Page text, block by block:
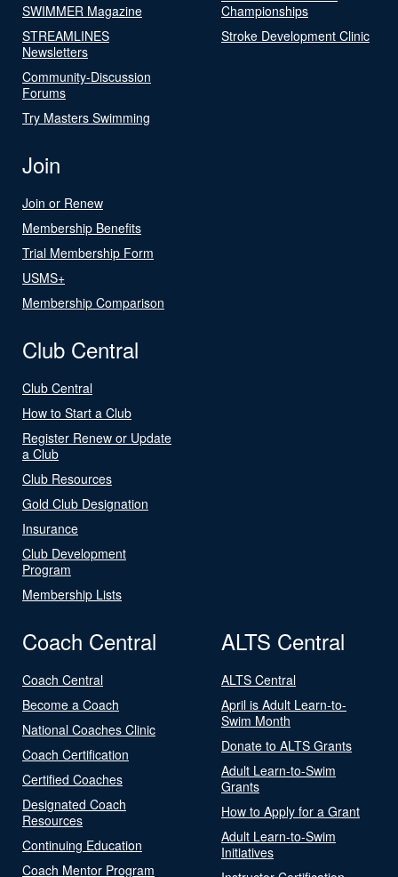
SWIMMER Magazine
STREAMLINES
Newsletters
Community-Discussion
Forums
Try Masters Swimming
Championships
Stroke Development Clinic
Join
Join or Renew
Membership Benefits
Trial Membership Form
USMS+
Membership Comparison
Club Central
Club Central
How to Start a Club
Register Renew or Update
a Club
Club Resources
Gold Club Designation
Insurance
Club Development
Program
Membership Lists
Coach Central
Coach Central
Become a Coach
National Coaches Clinic
Coach Certification
Certified Coaches
Designated Coach
Resources
Continuing Education
Coach Mentor Program
ALTS Central
ALTS Central
April is Adult Learn-to-
Swim Month
Donate to ALTS Grants
Adult Learn-to-Swim
Grants
How to Apply for a Grant
Adult Learn-to-Swim
Initiatives